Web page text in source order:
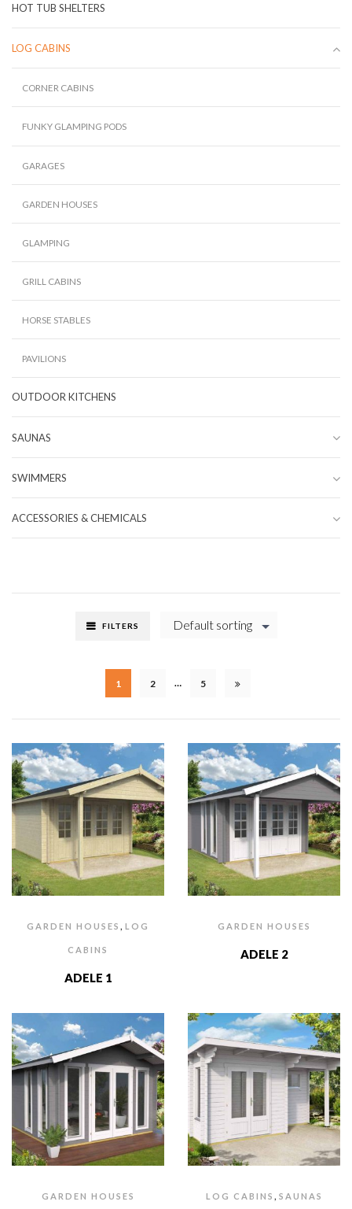
FILTERS Default sorting
1 2 … 5
GARDEN HOUSES , LOG
CABINS
ADELE 1
GARDEN HOUSES
ADELE 2
GARDEN HOUSES LOG CABINS , SAUNAS
HOT TUB SHELTERS
LOG CABINS
CORNER CABINS
FUNKY GLAMPING PODS
GARAGES
GARDEN HOUSES
GLAMPING
GRILL CABINS
HORSE STABLES
PAVILIONS
OUTDOOR KITCHENS
SAUNAS
SWIMMERS
ACCESSORIES & CHEMICALS